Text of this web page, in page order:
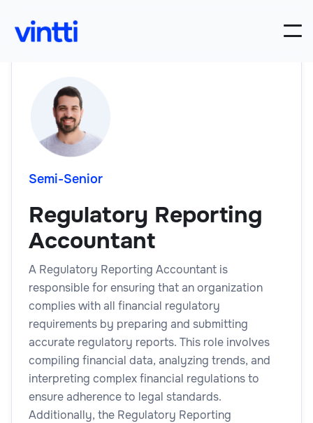
Semi-Senior
Regulatory Reporting
Accountant
A Regulatory Reporting Accountant is
responsible for ensuring that an organization
complies with all financial regulatory
requirements by preparing and submitting
accurate regulatory reports. This role involves
compiling financial data, analyzing trends, and
interpreting complex financial regulations to
ensure adherence to legal standards.
Additionally, the Regulatory Reporting